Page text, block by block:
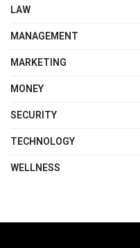
LAW
MANAGEMENT
MARKETING
MONEY
SECURITY
TECHNOLOGY
WELLNESS